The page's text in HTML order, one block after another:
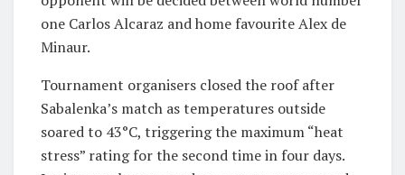
one Carlos Alcaraz and home favourite Alex de
Minaur.
Tournament organisers closed the roof after
Sabalenka’s match as temperatures outside
soared to 43°C, triggering the maximum “heat
stress” rating for the second time in four days.